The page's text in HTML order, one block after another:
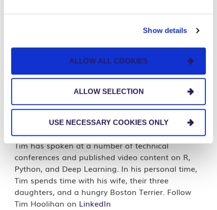
Show details
ALLOW ALL COOKIES
ALLOW SELECTION
USE NECESSARY COOKIES ONLY
Tim is a Data Scientist who also builds data
science teams. He has experience helping clients
navigate the worlds of data science, machine
learning, and AI. Tim has worked in technology
for 23 years, with the last 12 years focused on
data science. He is located in Northeast Ohio and
is an organizer of the Cleveland R User Group.
Tim has spoken at a number of technical
conferences and published video content on R,
Python, and Deep Learning. In his personal time,
Tim spends time with his wife, their three
daughters, and a hungry Boston Terrier. Follow
Tim Hoolihan on LinkedIn